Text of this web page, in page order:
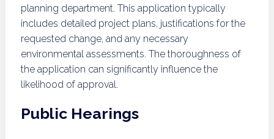
planning department. This application typically
includes detailed project plans, justifications for the
requested change, and any necessary
environmental assessments. The thoroughness of
the application can significantly influence the
likelihood of approval.
Public Hearings